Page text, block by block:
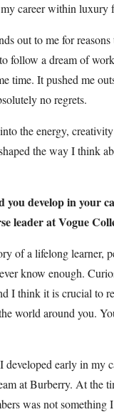
career within luxury
out to me for
follow a dream of
time. It pushed me
no regrets.
the energy,
the way I think
you develop in your
leader at Vogue
of a lifelong learner,
know enough.
I think it is crucial to
world around you.
early in my
at Burberry. At the
was not something